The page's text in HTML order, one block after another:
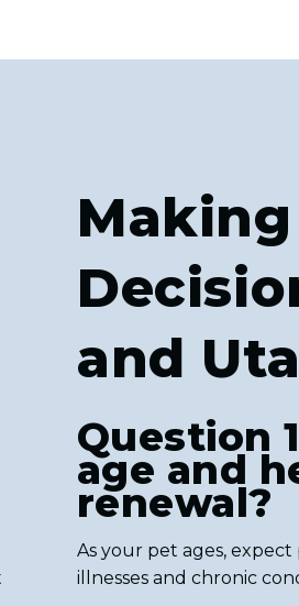
and
Question
age and
renewal?
As your pet ages,
illnesses and chronic